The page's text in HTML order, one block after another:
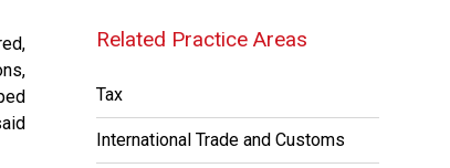
Related Practice Areas
Tax
International Trade and Customs